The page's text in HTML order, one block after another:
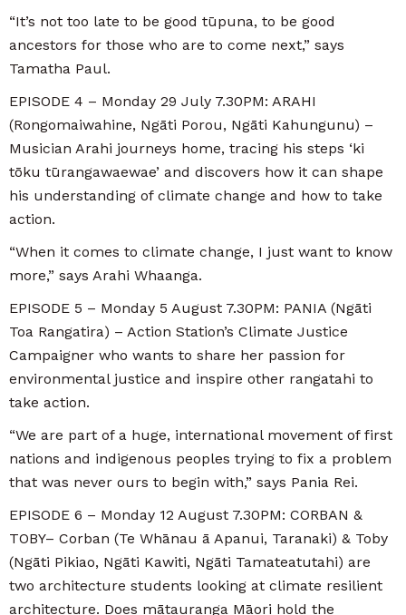
“It’s not too late to be good tūpuna, to be good
ancestors for those who are to come next,” says
Tamatha Paul.
EPISODE 4 – Monday 29 July 7.30PM: ARAHI
(Rongomaiwahine, Ngāti Porou, Ngāti Kahungunu) –
Musician Arahi journeys home, tracing his steps ‘ki
tōku tūrangawaewae’ and discovers how it can shape
his understanding of climate change and how to take
action.
“When it comes to climate change, I just want to know
more,” says Arahi Whaanga.
EPISODE 5 – Monday 5 August 7.30PM: PANIA (Ngāti
Toa Rangatira) – Action Station’s Climate Justice
Campaigner who wants to share her passion for
environmental justice and inspire other rangatahi to
take action.
“We are part of a huge, international movement of first
nations and indigenous peoples trying to fix a problem
that was never ours to begin with,” says Pania Rei.
EPISODE 6 – Monday 12 August 7.30PM: CORBAN &
TOBY– Corban (Te Whānau ā Apanui, Taranaki) & Toby
(Ngāti Pikiao, Ngāti Kawiti, Ngāti Tamateatutahi) are
two architecture students looking at climate resilient
architecture. Does mātauranga Māori hold the